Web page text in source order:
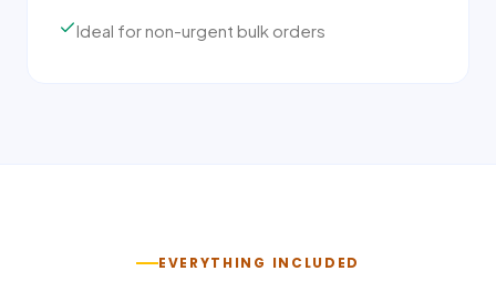
Ideal for non-urgent bulk orders
EVERYTHING INCLUDED